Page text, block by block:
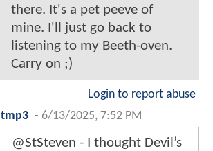
there. It's a pet peeve of
mine. I'll just go back to
listening to my Beeth-oven.
Carry on ;)
Login to report abuse
tmp3 - 6/13/2025, 7:52 PM
@StSteven - I thought Devil’s